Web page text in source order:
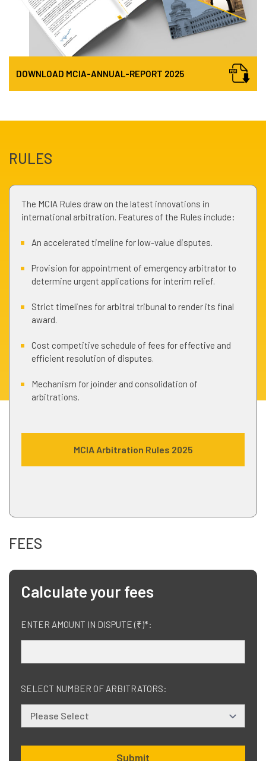
DOWNLOAD MCIA-ANNUAL-REPORT 2025
RULES
The MCIA Rules draw on the latest innovations in
international arbitration. Features of the Rules include:
An accelerated timeline for low-value disputes.
Provision for appointment of emergency arbitrator to
determine urgent applications for interim relief.
Strict timelines for arbitral tribunal to render its final
award.
Cost competitive schedule of fees for effective and
efficient resolution of disputes.
Mechanism for joinder and consolidation of
arbitrations.
MCIA Arbitration Rules 2025
FEES
Calculate your fees
ENTER AMOUNT IN DISPUTE (₹)*:
SELECT NUMBER OF ARBITRATORS:
Submit